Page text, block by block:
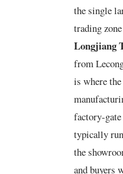
the single
trading
Longjiang
from
is where
factory-
typically
the
and buyers